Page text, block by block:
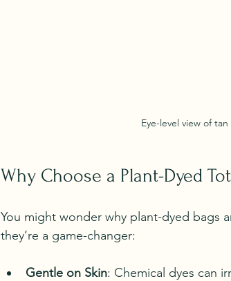
Eye-level view of
Why Choose a Plant-Dyed
You might wonder why plant-dyed bags
they’re a game-changer:
Gentle on Skin: Chemical dyes can